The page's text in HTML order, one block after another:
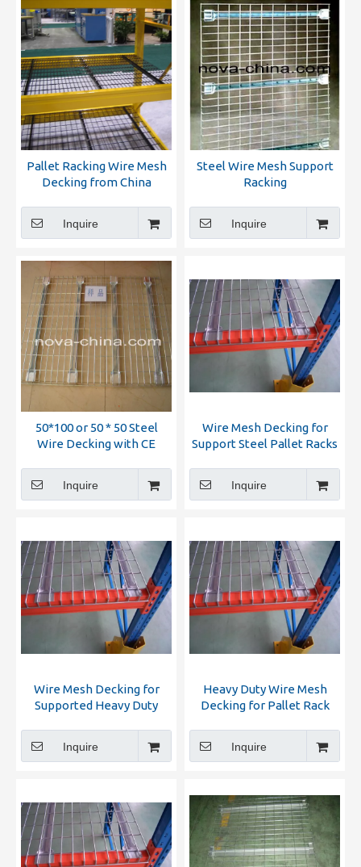
Pallet Racking Wire Mesh
Decking from China
Inquire
Steel Wire Mesh Support
Racking
Inquire
50*100 or 50 * 50 Steel
Wire Decking with CE
Inquire
Wire Mesh Decking for
Support Steel Pallet Racks
Inquire
Wire Mesh Decking for
Supported Heavy Duty
Inquire
Heavy Duty Wire Mesh
Decking for Pallet Rack
Inquire